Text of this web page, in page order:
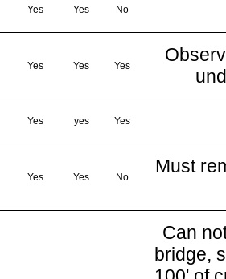
Yes Yes No
Yes Yes Yes
Yes yes Yes
Yes Yes No
Must
Can
bridge,